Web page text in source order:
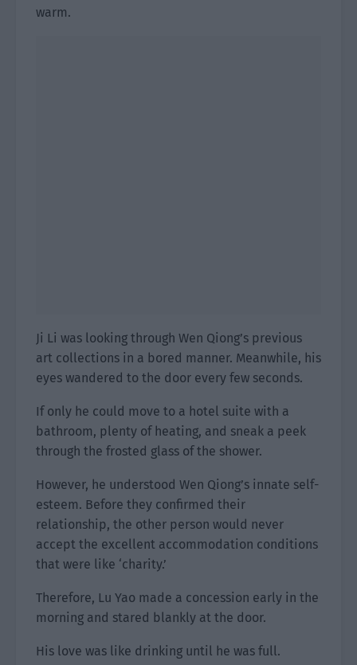
warm.
Ji Li was looking through Wen Qiong’s previous
art collections in a bored manner. Meanwhile, his
eyes wandered to the door every few seconds.
If only he could move to a hotel suite with a
bathroom, plenty of heating, and sneak a peek
through the frosted glass of the shower.
However, he understood Wen Qiong’s innate self-
esteem. Before they confirmed their
relationship, the other person would never
accept the excellent accommodation conditions
that were like ‘charity.’
Therefore, Lu Yao made a concession early in the
morning and stared blankly at the door.
His love was like drinking until he was full.